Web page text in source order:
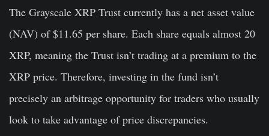
The Grayscale XRP Trust currently has a net asset value
(NAV) of $11.65 per share. Each share equals almost 20
XRP, meaning the Trust isn’t trading at a premium to the
XRP price. Therefore, investing in the fund isn’t
precisely an arbitrage opportunity for traders who usually
look to take advantage of price discrepancies.